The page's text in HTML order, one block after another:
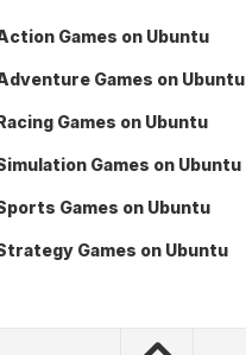
Games on Ubuntu
Games on Ubuntu
Games on Ubuntu
Games on Ubuntu
Games on Ubuntu
Games on Ubuntu